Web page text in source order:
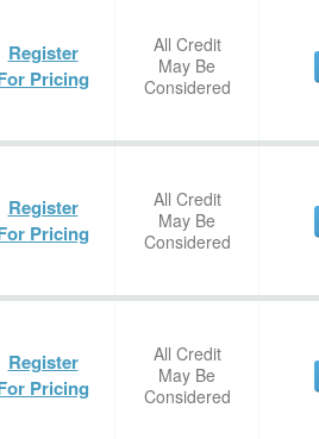
Register
Pricing
All Credit
May Be
Considered
Register
Pricing
All Credit
May Be
Considered
Register
Pricing
All Credit
May Be
Considered